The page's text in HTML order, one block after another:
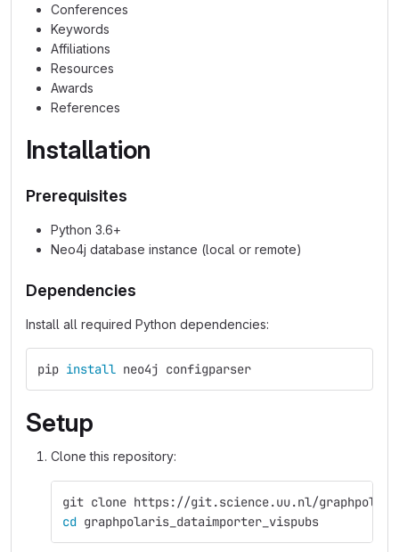
Conferences
Keywords
Affiliations
Resources
Awards
References
Installation
Prerequisites
Python 3.6+
Neo4j database instance (local or remote)
Dependencies
Install all required Python dependencies:
pip install neo4j configparser
Setup
Clone this repository:
git clone https://git.science.uu.nl/
cd graphpolaris_dataimporter_vispubs